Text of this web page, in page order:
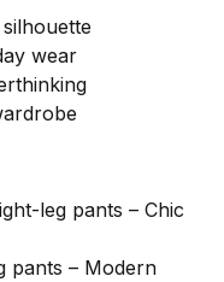
wear
leg pants – Chic
pants – Modern